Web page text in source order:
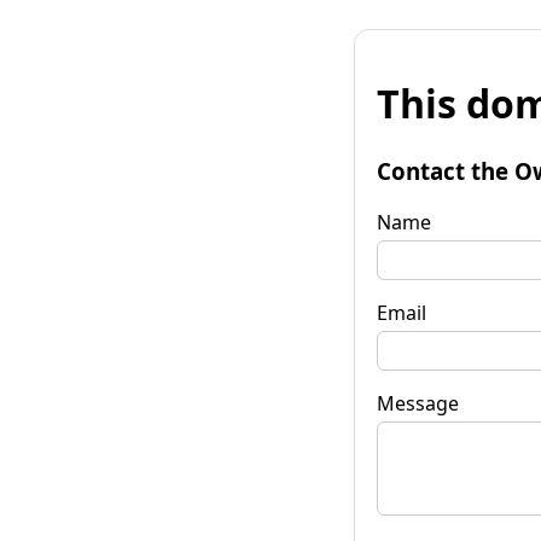
This
Contact the
Name
Email
Message